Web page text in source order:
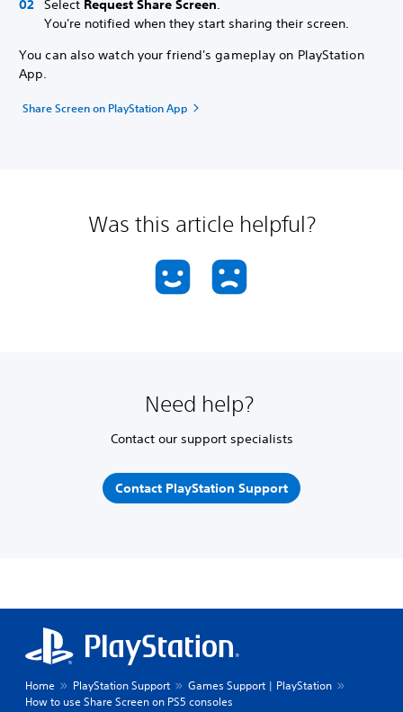
Select Request Share Screen.
You're notified when they start sharing their screen.
You can also watch your friend's gameplay on PlayStation
App.
Share Screen on PlayStation App
Was this article helpful?
Need help?
Contact our support specialists
Contact PlayStation Support
Home PlayStation Support
Games Support | PlayStation
How to use Share Screen on PS5 consoles